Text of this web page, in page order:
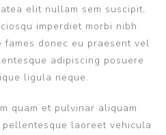
elit nullam sem suscipit,
imperdiet morbi nibh
donec eu praesent vel
adipiscing posuere
ligula neque.
quam et pulvinar aliquam
laoreet vehicula